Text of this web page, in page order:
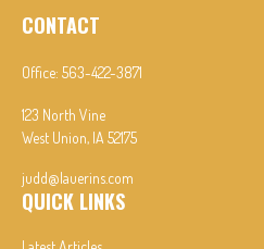
CONTACT
Office: 563-422-3871
123 North Vine
West Union, IA 52175
judd@lauerins.com
QUICK LINKS